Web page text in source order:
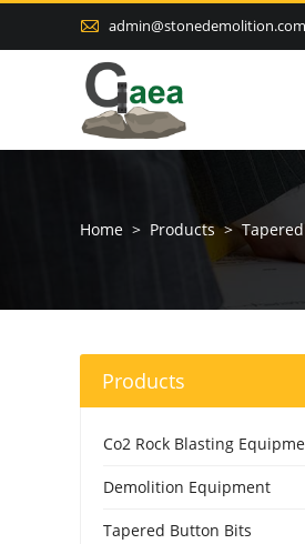
 admin@stonedemolition.com
Home > Products >
Products
Co2 Rock Blasting
Demolition Equipment
Tapered Button Bits